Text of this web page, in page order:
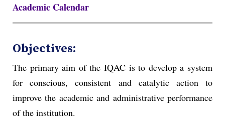
Academic Calendar
Objectives:
The primary aim of the IQAC is to develop a system
for conscious, consistent and catalytic action to
improve the academic and administrative performance
of the institution.